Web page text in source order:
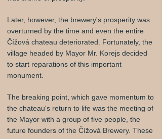
Later, however, the brewery's prosperity was
overturned by the time and even the entire
Čížová chateau deteriorated. Fortunately, the
village headed by Mayor Mr. Korejs decided
to start reparations of this important
monument.
The breaking point, which gave momentum to
the chateau's return to life was the meeting of
the Mayor with a group of five people, the
future founders of the Čížová Brewery. These